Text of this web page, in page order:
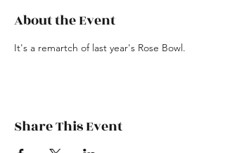
About the Event
It's a remartch of last year's Rose Bowl.
Share This Event